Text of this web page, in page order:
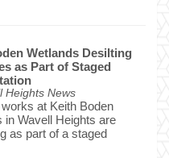
Wetlands Desilting
as Part of Staged
Heights News
at Keith Boden
in Wavell Heights are
as part of a staged